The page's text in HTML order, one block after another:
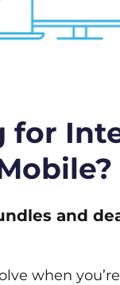
for
and
when